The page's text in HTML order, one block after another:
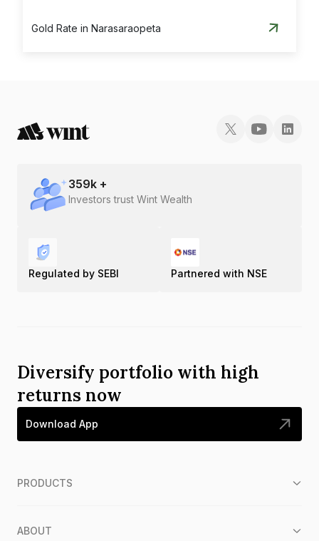
Gold Rate in Narasaraopeta
Gold Rate in Proddatur
Gold Rate in Rajahmundry
Gold Rate in Srikakulam
Gold Rate in Tadepalligudem
Gold Rate in Vijayawada
359k +
Investors trust Wint Wealth
Regulated by SEBI Partnered with NSE
Diversify portfolio with high
returns now
Download App
PRODUCTS
ABOUT